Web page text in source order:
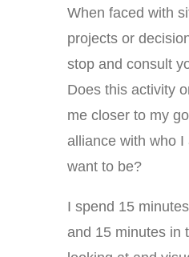
When faced with
projects or
stop and consult
Does this activity
me closer to my
alliance with who I
want to be?
I spend 15
and 15 minutes in